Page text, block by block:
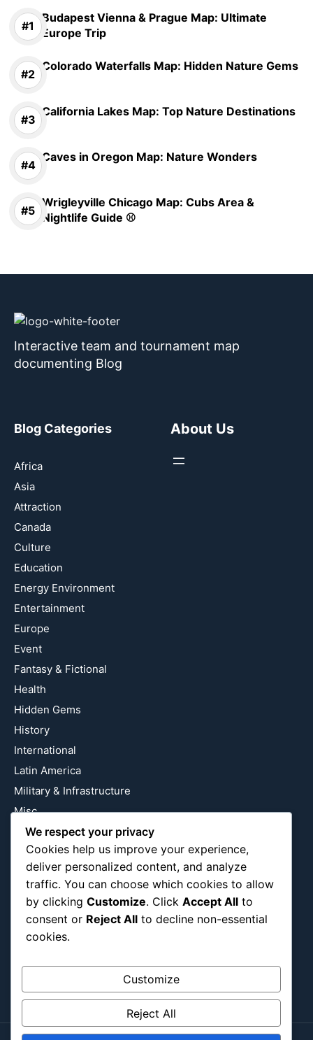
Budapest Vienna & Prague Map: Ultimate
Europe Trip
Colorado Waterfalls Map: Hidden Nature Gems
California Lakes Map: Top Nature Destinations
Caves in Oregon Map: Nature Wonders
Wrigleyville Chicago Map: Cubs Area &
Nightlife Guide ⚾
Interactive team and tournament map
documenting Blog
Blog Categories
Africa
Asia
Attraction
Canada
Culture
Education
Energy Environment
Entertainment
Europe
Event
Fantasy & Fictional
Health
Hidden Gems
History
International
Latin America
Military & Infrastructure
Misc
Nature
Pop Culture
Religious
US
About Us
Follow Us
Instagram
We respect your privacy
Cookies help us improve your experience,
deliver personalized content, and analyze
traffic. You can choose which cookies to allow
by clicking Customize. Click Accept All to
consent or Reject All to decline non-essential
cookies.
Customize
Reject All